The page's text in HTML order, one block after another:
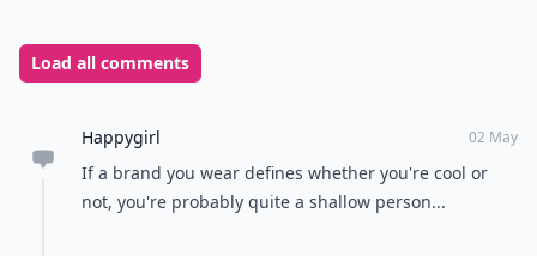
Load all comments
Happygirl 02 May
If a brand you wear defines whether you're cool or
not, you're probably quite a shallow person...